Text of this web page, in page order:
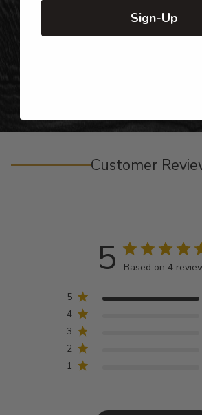
Gifts for Anyone & Any Occasion
Customer
5 Based on 4
5
4
3
2
1
Sign-Up